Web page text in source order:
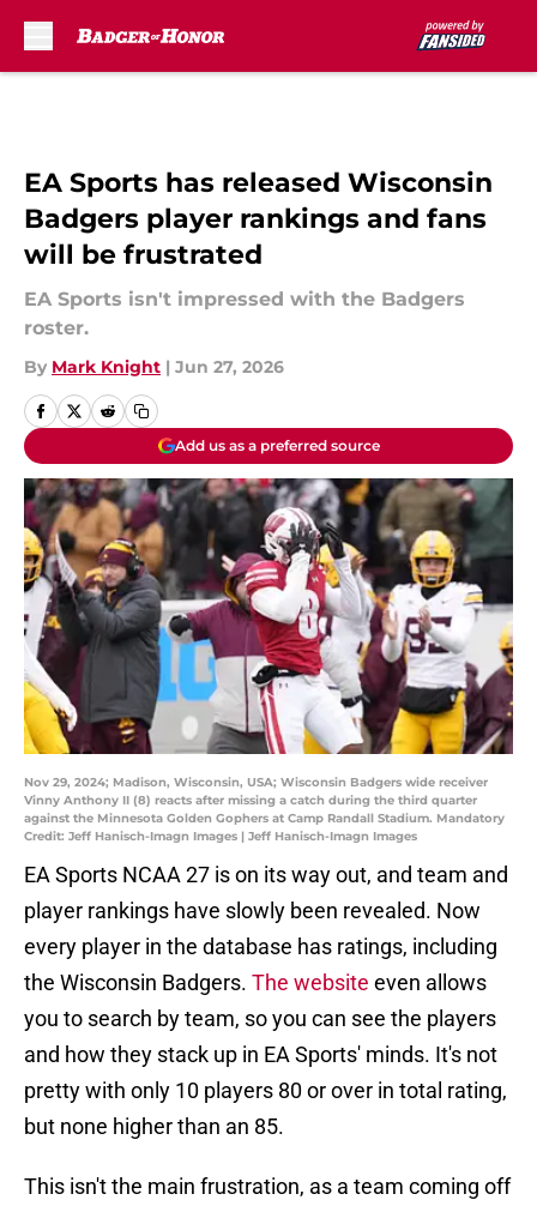
EA Sports has released Wisconsin
Badgers player rankings and fans
will be frustrated
EA Sports isn't impressed with the Badgers
roster.
By Mark Knight | Jun 27, 2026
Add us as a preferred source
Nov 29, 2024; Madison, Wisconsin, USA; Wisconsin Badgers wide receiver
Vinny Anthony II (8) reacts after missing a catch during the third quarter
against the Minnesota Golden Gophers at Camp Randall Stadium. Mandatory
Credit: Jeff Hanisch-Imagn Images | Jeff Hanisch-Imagn Images
EA Sports NCAA 27 is on its way out, and team and
player rankings have slowly been revealed. Now
every player in the database has ratings, including
the Wisconsin Badgers. The website even allows
you to search by team, so you can see the players
and how they stack up in EA Sports' minds. It's not
pretty with only 10 players 80 or over in total rating,
but none higher than an 85.
This isn't the main frustration, as a team coming off